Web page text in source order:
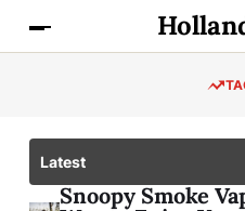
Latest
The Surprising
Snoopy Smoke
Briblossomvip:
8181 Med